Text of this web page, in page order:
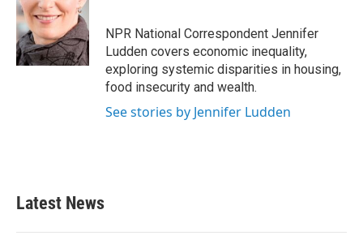
o
o
k
e
r
d
I
n
NPR National Correspondent Jennifer
Ludden covers economic inequality,
exploring systemic disparities in housing,
food insecurity and wealth.
See stories by Jennifer Ludden
Latest News